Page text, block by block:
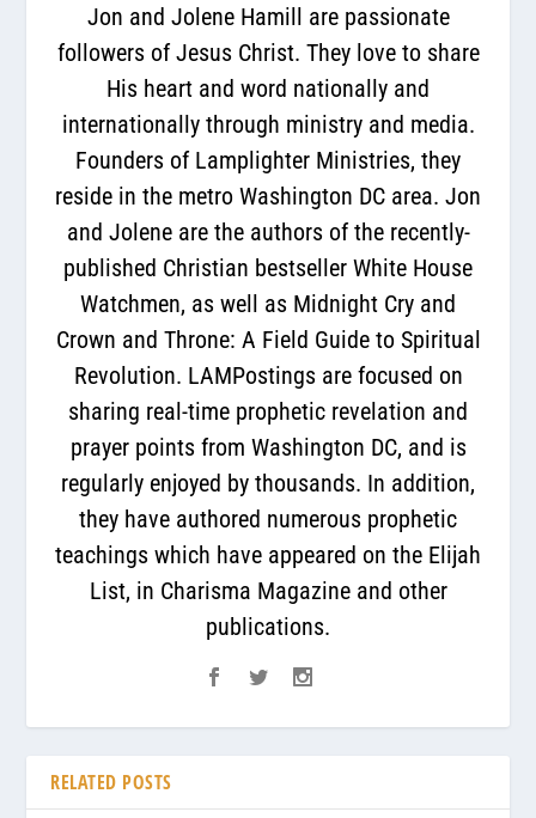
Jon and Jolene Hamill are passionate
followers of Jesus Christ. They love to share
His heart and word nationally and
internationally through ministry and media.
Founders of Lamplighter Ministries, they
reside in the metro Washington DC area. Jon
and Jolene are the authors of the recently-
published Christian bestseller White House
Watchmen, as well as Midnight Cry and
Crown and Throne: A Field Guide to Spiritual
Revolution. LAMPostings are focused on
sharing real-time prophetic revelation and
prayer points from Washington DC, and is
regularly enjoyed by thousands. In addition,
they have authored numerous prophetic
teachings which have appeared on the Elijah
List, in Charisma Magazine and other
publications.
RELATED POSTS